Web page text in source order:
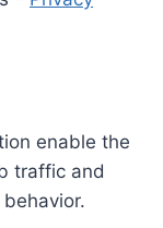
enable the
traffic and